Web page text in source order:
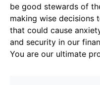
be good stewards of
making wise decisions
that could cause
and security in our
You are our ultimate